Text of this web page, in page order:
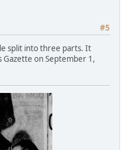
#5
split into three parts. It
Gazette on September 1,